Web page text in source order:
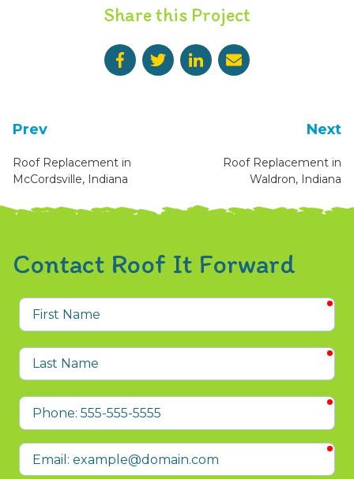
Share this Project
Prev
Roof Replacement in
McCordsville, Indiana
Next
Roof Replacement in
Waldron, Indiana
Contact Roof It Forward
First
Name
Last
Name
Phone
Email